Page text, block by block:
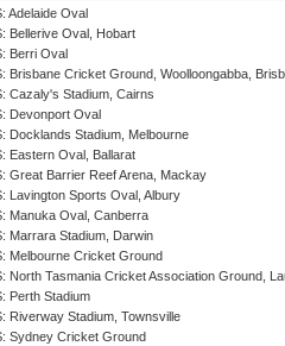
Adelaide Oval
Bellerive Oval, Hobart
Berri Oval
Brisbane Cricket Ground, Woolloongabba,
Cazaly's Stadium, Cairns
Devonport Oval
Docklands Stadium, Melbourne
Eastern Oval, Ballarat
Great Barrier Reef Arena, Mackay
Lavington Sports Oval, Albury
Manuka Oval, Canberra
Marrara Stadium, Darwin
Melbourne Cricket Ground
North Tasmania Cricket Association Ground,
Perth Stadium
Riverway Stadium, Townsville
Sydney Cricket Ground